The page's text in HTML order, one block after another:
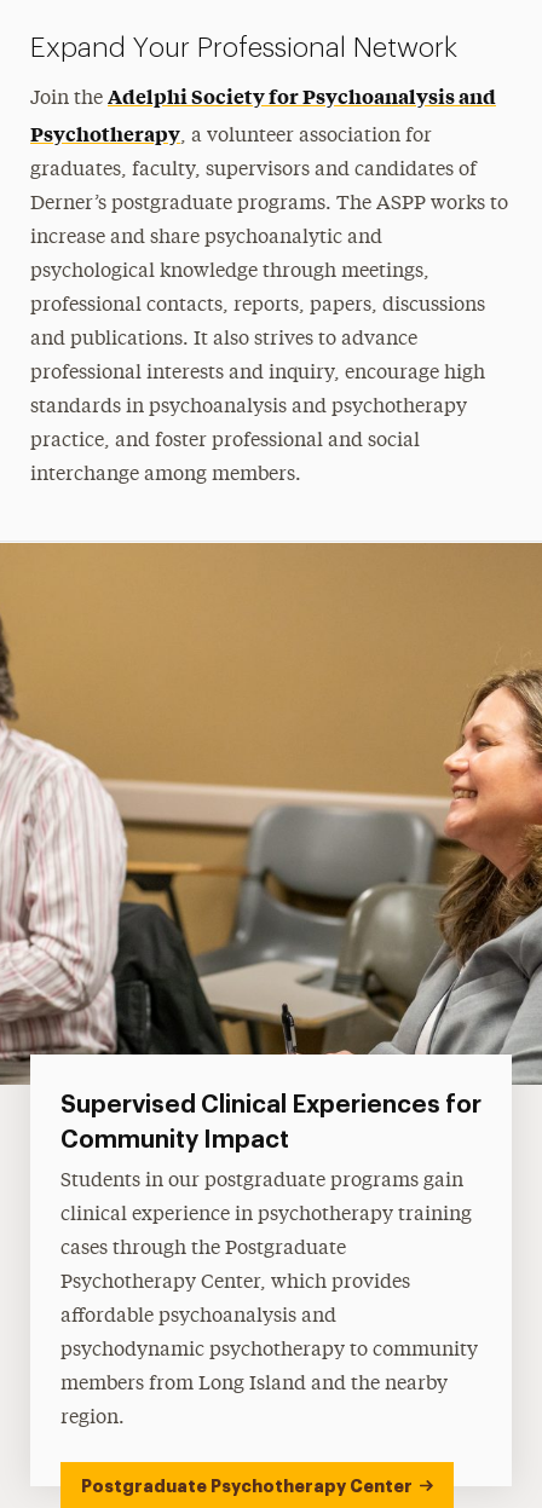
Expand Your Professional Network
Join theAdelphi Society for Psychoanalysis and
Psychotherapy, a volunteer association for
graduates, faculty, supervisors and candidates of
Derner’s postgraduate programs. The ASPP works to
increase and share psychoanalytic and
psychological knowledge through meetings,
professional contacts, reports, papers, discussions
and publications. It also strives to advance
professional interests and inquiry, encourage high
standards in psychoanalysis and psychotherapy
practice, and foster professional and social
interchange among members.
Supervised Clinical Experiences for
Community Impact
Students in our postgraduate programs gain
clinical experience in psychotherapy training
cases through the Postgraduate
Psychotherapy Center, which provides
affordable psychoanalysis and
psychodynamic psychotherapy to community
members from Long Island and the nearby
region.
Postgraduate Psychotherapy Center